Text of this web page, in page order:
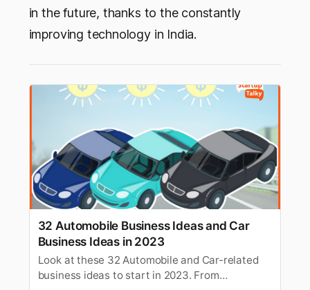
in the future, thanks to the constantly
improving technology in India.
32 Automobile Business Ideas and Car
Business Ideas in 2023
Look at these 32 Automobile and Car-related
business ideas to start in 2023. From